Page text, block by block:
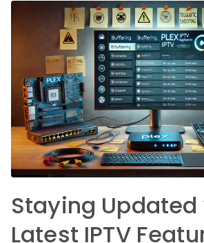
Staying
Latest IPTV